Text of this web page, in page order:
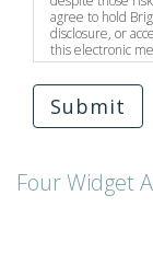
agree to hold
disclosure, or
this electronic
Submit
Four Widget